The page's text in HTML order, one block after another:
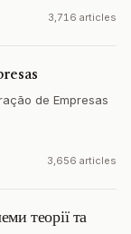
3,716 articles
de Empresas
3,656 articles
теорії та